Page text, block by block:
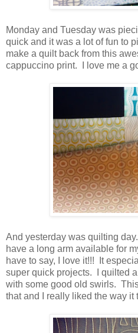
Monday and Tuesday was
quick and it was a lot of fun to
make a quilt back from this
cappuccino print. I love me a
And yesterday was quilting
have a long arm available for
have to say, I love it!!! It
super quick projects. I quilted
with some good old swirls.
that and I really liked the way it